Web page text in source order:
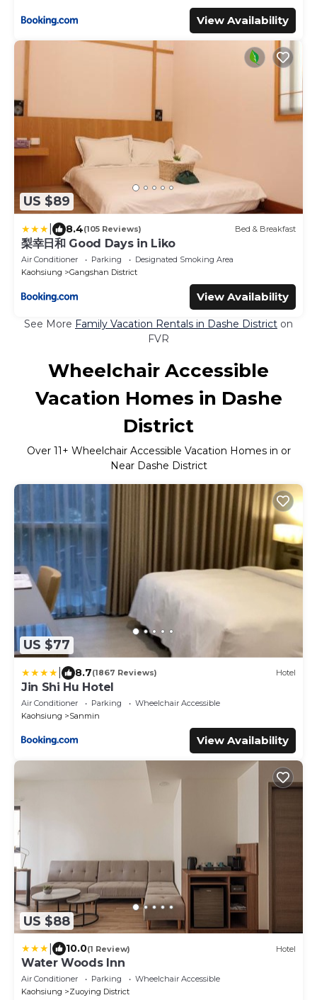
View Availability
US $89
8.4(105 Reviews) Bed & Breakfast
梨幸日和 Good Days in Liko
Air Conditioner Parking
Designated Smoking Area
Kaohsiung
Gangshan District
View Availability
See More Family Vacation Rentals in Dashe District on
FVR
Wheelchair Accessible
Vacation Homes in Dashe
District
Over 11+ Wheelchair Accessible Vacation Homes in or
Near Dashe District
US $77
8.7(1867 Reviews) Hotel
Jin Shi Hu Hotel
Air Conditioner Parking
Wheelchair Accessible
Kaohsiung
Sanmin
View Availability
US $88
10.0(1 Review) Hotel
Water Woods Inn
Air Conditioner Parking
Wheelchair Accessible
Kaohsiung
Zuoying District